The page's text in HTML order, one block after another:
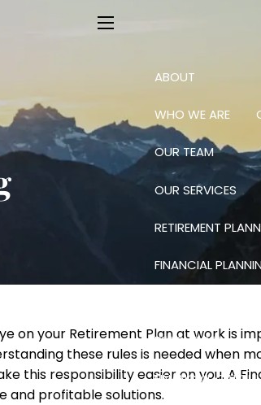
ABOUT
WHO WE ARE
OUR TEAM
OUR SERVICES
RETIREMENT
FINANCIAL
RESOURCES
FINANCIAL
on your Retirement Plan at work is
these rules is needed when
this responsibility easier on you. A
and profitable solutions.